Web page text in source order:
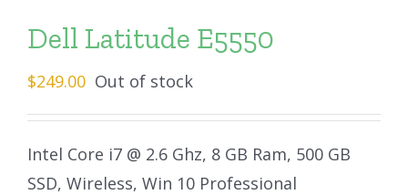
Dell Latitude E5550
$249.00 Out of stock
Intel Core i7 @ 2.6 Ghz, 8 GB Ram, 500 GB
SSD, Wireless, Win 10 Professional